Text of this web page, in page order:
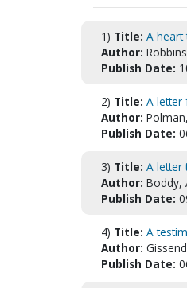
1) Title: A heart
Author:
Publish Date:
2) Title: A letter
Author:
Publish Date:
3) Title: A letter
Author: Boddy,
Publish Date:
4) Title: A
Author:
Publish Date: